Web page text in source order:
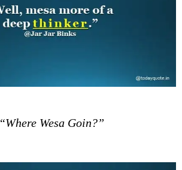
“Where Wesa Goin?”